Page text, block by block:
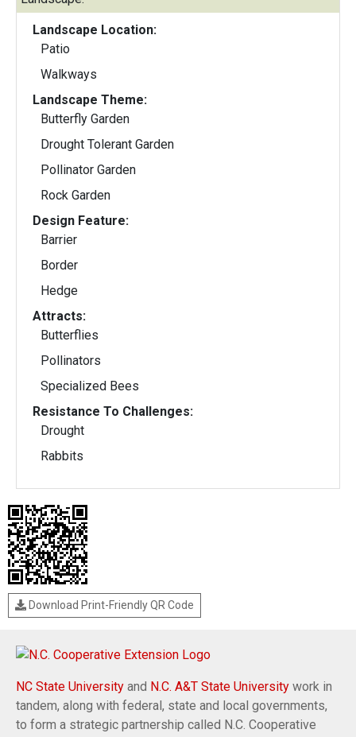
Landscape Location:
Patio
Walkways
Landscape Theme:
Butterfly Garden
Drought Tolerant Garden
Pollinator Garden
Rock Garden
Design Feature:
Barrier
Border
Hedge
Attracts:
Butterflies
Pollinators
Specialized Bees
Resistance To Challenges:
Drought
Rabbits
Download Print-Friendly QR Code
NC State University and N.C. A&T State University work in
tandem, along with federal, state and local governments,
to form a strategic partnership called N.C. Cooperative